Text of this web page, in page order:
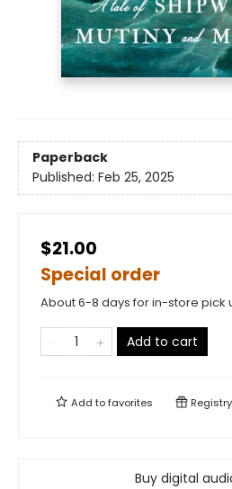
Paperback
Published: Feb 25, 2025
$21.00
Special order
About 6-8 days for in-store pick
Add to cart
Add tofavorites Registry
Buy digital